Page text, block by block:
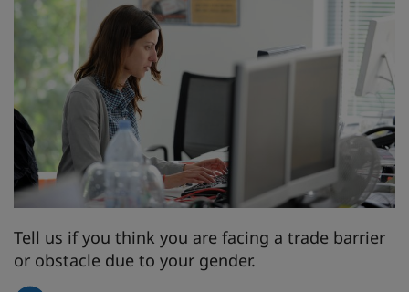
Tell us if you think you are facing a trade barrier
or obstacle due to your gender.